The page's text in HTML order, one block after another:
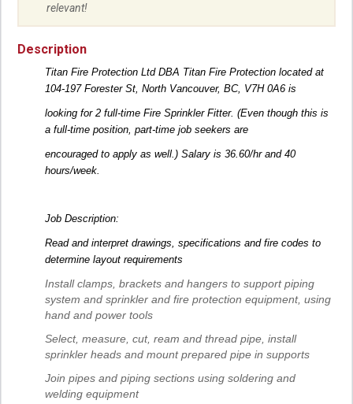
relevant!
Description
Titan Fire Protection Ltd DBA Titan Fire Protection located at
104-197 Forester St, North Vancouver, BC, V7H 0A6 is
looking for 2 full-time Fire Sprinkler Fitter. (Even though this is
a full-time position, part-time job seekers are
encouraged to apply as well.) Salary is 36.60/hr and 40
hours/week.
Job Description:
Read and interpret drawings, specifications and fire codes to
determine layout requirements
Install clamps, brackets and hangers to support piping
system and sprinkler and fire protection equipment, using
hand and power tools
Select, measure, cut, ream and thread pipe, install
sprinkler heads and mount prepared pipe in supports
Join pipes and piping sections using soldering and
welding equipment